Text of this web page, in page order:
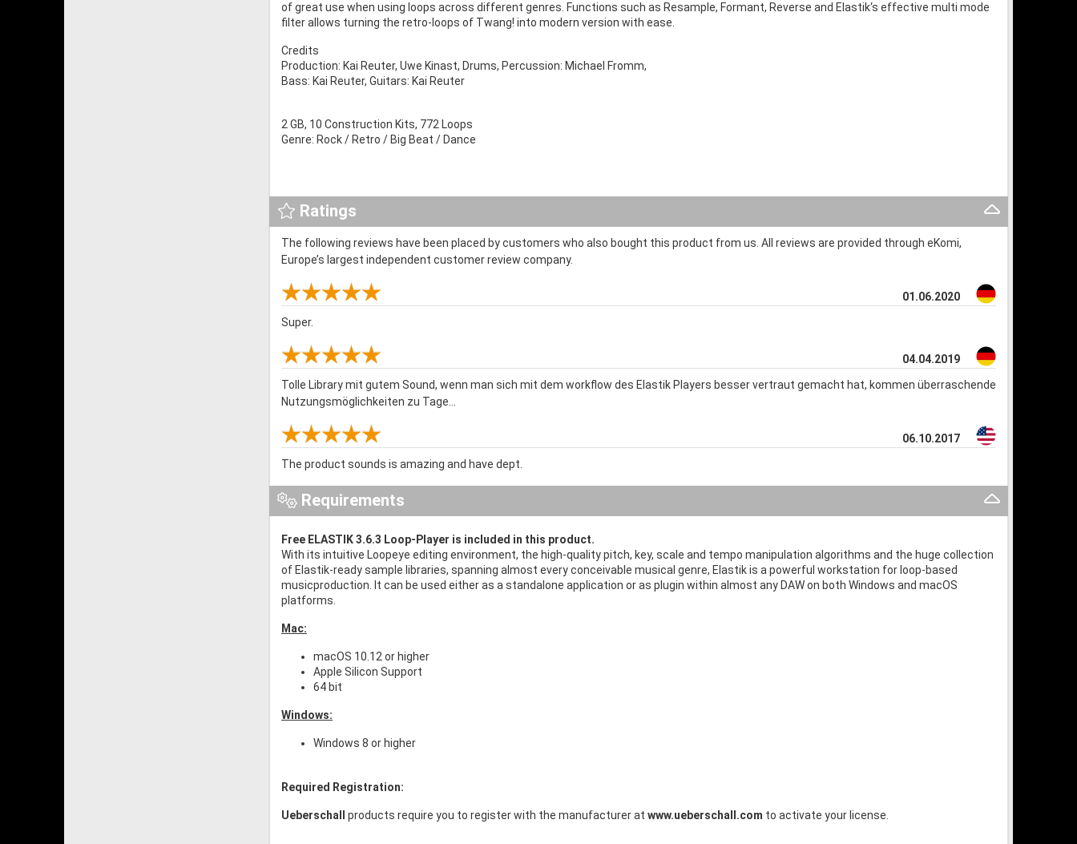
of great use when using loops across different genres. Functions such as Resample, Formant, Reverse and Elastik‘s effective multi mode
filter allows turning the retro-loops of Twang! into modern version with ease.
Credits
Production: Kai Reuter, Uwe Kinast, Drums, Percussion: Michael Fromm,
Bass: Kai Reuter, Guitars: Kai Reuter
2 GB, 10 Construction Kits, 772 Loops
Genre: Rock / Retro / Big Beat / Dance
Ratings
The following reviews have been placed by customers who also bought this product from us. All reviews are provided through eKomi,
Europe’s largest independent customer review company.
01.06.2020
Super.
04.04.2019
Tolle Library mit gutem Sound, wenn man sich mit dem workflow des Elastik Players besser vertraut gemacht hat, kommen überraschende
Nutzungsmöglichkeiten zu Tage...
06.10.2017
The product sounds is amazing and have dept.
Requirements
Free ELASTIK 3.6.3 Loop-Player is included in this product.
With its intuitive Loopeye editing environment, the high-quality pitch, key, scale and tempo manipulation algorithms and the huge collection
of Elastik-ready sample libraries, spanning almost every conceivable musical genre, Elastik is a powerful workstation for loop-based
musicproduction. It can be used either as a standalone application or as plugin within almost any DAW on both Windows and macOS
platforms.
Mac:
macOS 10.12 or higher
Apple Silicon Support
64 bit
Windows:
Windows 8 or higher
Required Registration:
Ueberschall products require you to register with the manufacturer at www.ueberschall.com to activate your license.